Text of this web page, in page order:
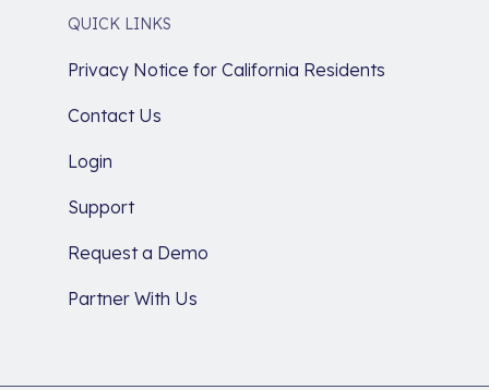
QUICK LINKS
Privacy Notice for California Residents
Contact Us
Login
Support
Request a Demo
Partner With Us